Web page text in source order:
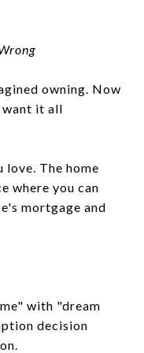
owning. Now
want it all
love. The home
where you can
mortgage and
with "dream
decision